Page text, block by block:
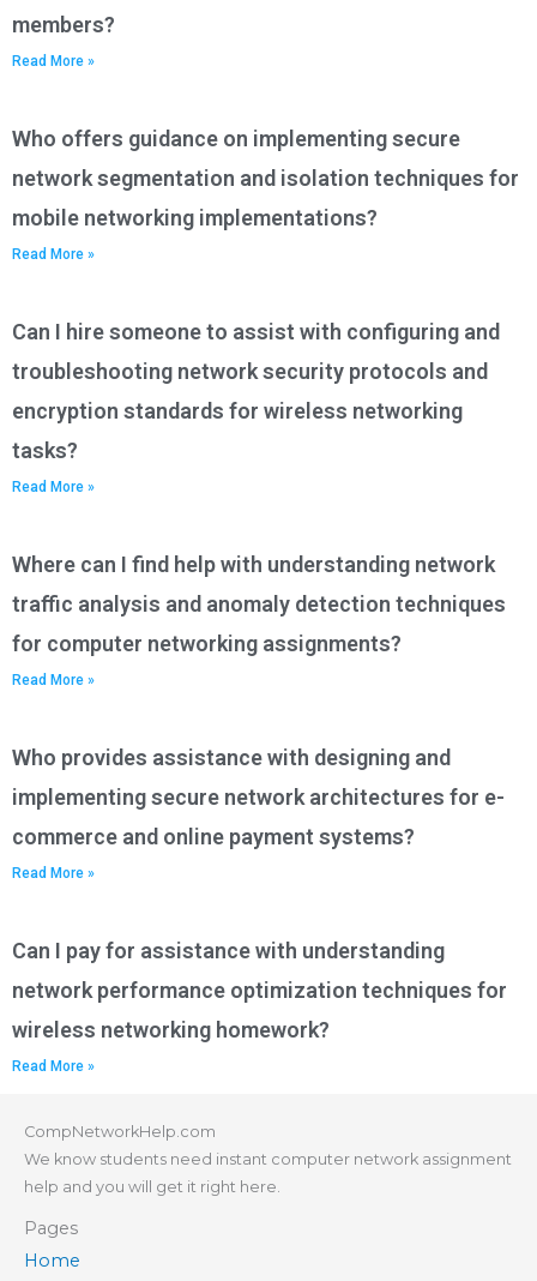
members?
Read More »
Who offers guidance on implementing secure
network segmentation and isolation techniques for
mobile networking implementations?
Read More »
Can I hire someone to assist with configuring and
troubleshooting network security protocols and
encryption standards for wireless networking
tasks?
Read More »
Where can I find help with understanding network
traffic analysis and anomaly detection techniques
for computer networking assignments?
Read More »
Who provides assistance with designing and
implementing secure network architectures for e-
commerce and online payment systems?
Read More »
Can I pay for assistance with understanding
network performance optimization techniques for
wireless networking homework?
Read More »
CompNetworkHelp.com
We know students need instant computer network assignment
help and you will get it right here.
Pages
Home